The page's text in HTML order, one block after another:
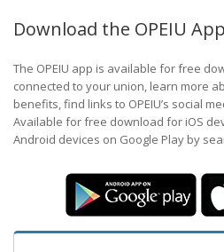
Download the OPEIU
The OPEIU app is available for free
connected to your union, learn more
benefits, find links to OPEIU’s social
Available for free download for iOS
Android devices on Google Play by